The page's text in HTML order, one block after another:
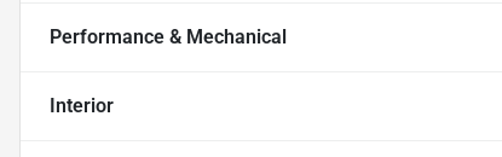
Performance & Mechanical
Interior